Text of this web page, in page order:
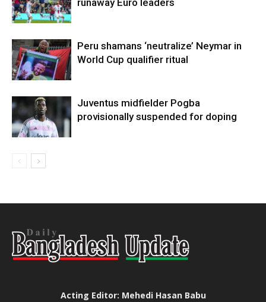
runaway Euro leaders
Peru shamans ‘neutralize’ Neymar in
World Cup qualifier ritual
Juventus midfielder Pogba
provisionally suspended for doping
Acting Editor: Mehedi Hasan Babu